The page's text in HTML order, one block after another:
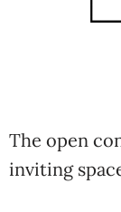
The open
inviting